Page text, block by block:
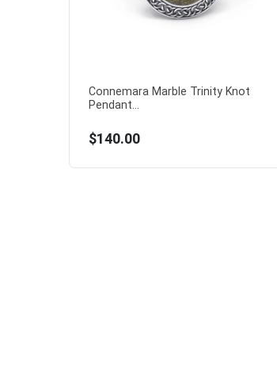
Connemara Marble Trinity Knot
Pendant...
$140.00